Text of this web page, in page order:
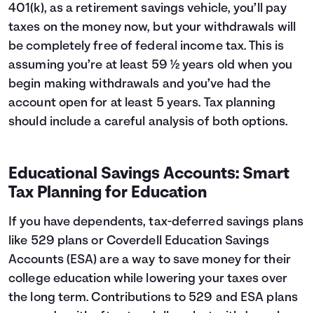
401(k), as a retirement savings vehicle, you’ll pay
taxes on the money now, but your withdrawals will
be completely free of federal income tax. This is
assuming you’re at least 59 ½ years old when you
begin making withdrawals and you’ve had the
account open for at least 5 years. Tax planning
should include a careful analysis of both options.
Educational Savings Accounts: Smart
Tax Planning for Education
If you have dependents, tax-deferred savings plans
like 529 plans or Coverdell Education Savings
Accounts (ESA) are a way to save money for their
college education while lowering your taxes over
the long term. Contributions to 529 and ESA plans